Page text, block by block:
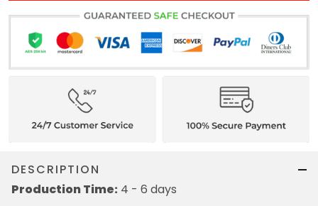
DESCRIPTION
Production Time: 4 - 6 days